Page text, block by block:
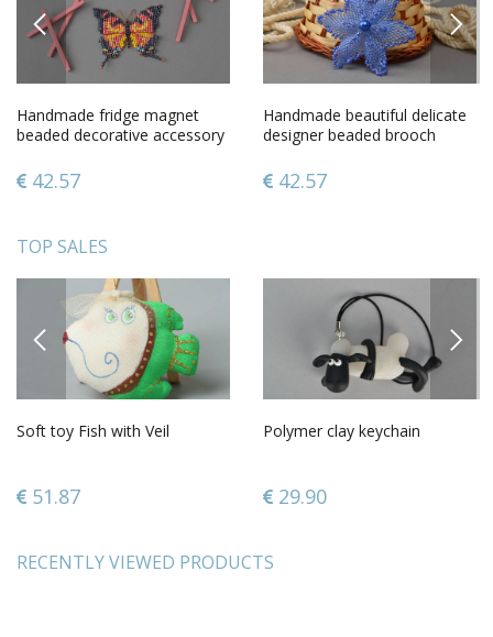
PREVIOUS
Handmade fridge magnet
beaded decorative accessory
42.57
Handmade beautiful delicate
designer beaded brooch
42.57
NEXT
TOP SALES
PREVIOUS
Soft toy Fish with Veil
51.87
Polymer clay keychain
29.90
NEXT
RECENTLY VIEWED PRODUCTS